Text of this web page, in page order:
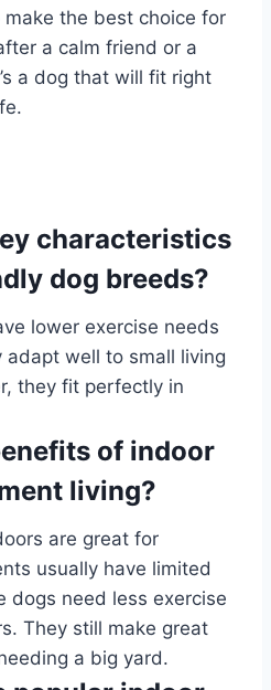
the best choice for
a calm friend or a
a dog that will fit right
characteristics
dog breeds?
lower exercise needs
adapt well to small living
they fit perfectly in
of indoor
living?
are great for
usually have limited
dogs need less exercise
They still make great
a big yard.